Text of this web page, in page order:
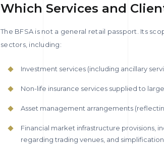
Which Services and
The BFSA is not a general retail passport. Its
sectors, including:
Investment services (including ancillary
Non-life insurance services supplied to
Asset management arrangements
Financial market infrastructure provisions,
regarding trading venues, and